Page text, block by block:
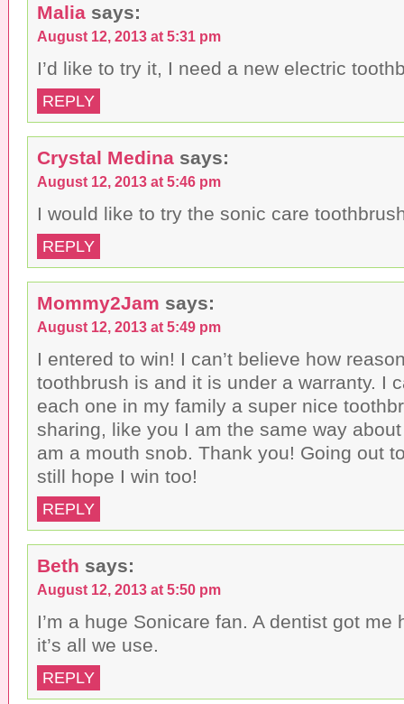
Malia says:
August 12, 2013 at 5:31 pm
I’d like to try it, I need a new electric
REPLY
Crystal Medina says:
August 12, 2013 at 5:46 pm
I would like to try the sonic care
REPLY
Mommy2Jam says:
August 12, 2013 at 5:49 pm
I entered to win! I can’t believe how
toothbrush is and it is under a warranty. I
each one in my family a super nice
sharing, like you I am the same way
am a mouth snob. Thank you! Going out
still hope I win too!
REPLY
Beth says:
August 12, 2013 at 5:50 pm
I’m a huge Sonicare fan. A dentist got me
it’s all we use.
REPLY